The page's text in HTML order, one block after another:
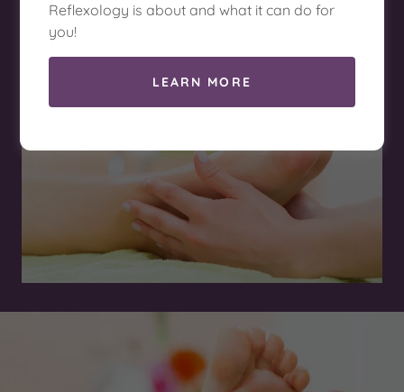
Reflexology is about and what it can do for
you!
LEARN MORE